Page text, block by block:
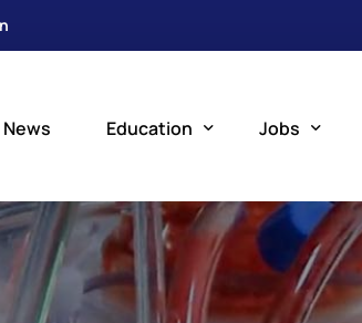
News Education
Perfusion Schools
What is Perfusion?
Jobs
Search
Post a New